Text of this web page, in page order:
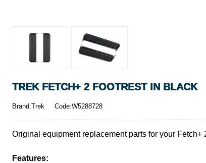
TREK FETCH+ 2 FOOTREST IN BLACK
Brand:Trek Code:W5288728
Original equipment replacement parts for your Fetch+
Features: